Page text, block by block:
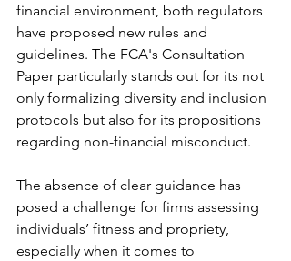
financial environment, both regulators
have proposed new rules and
guidelines. The FCA's Consultation
Paper particularly stands out for its not
only formalizing diversity and inclusion
protocols but also for its propositions
regarding non-financial misconduct.
The absence of clear guidance has
posed a challenge for firms assessing
individuals’ fitness and propriety,
especially when it comes to